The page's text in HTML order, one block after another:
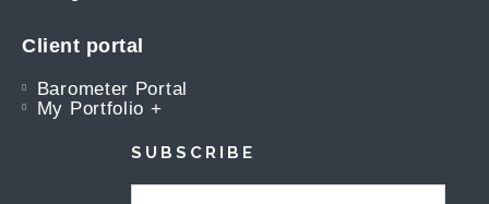
Client portal
Barometer Portal
My Portfolio +
SUBSCRIBE
FIRST NAME